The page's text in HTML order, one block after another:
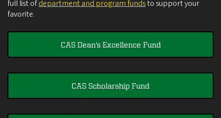
full list ofdepartment and program fundsto support your
favorite.
CAS Dean's Excellence Fund
CAS Scholarship Fund